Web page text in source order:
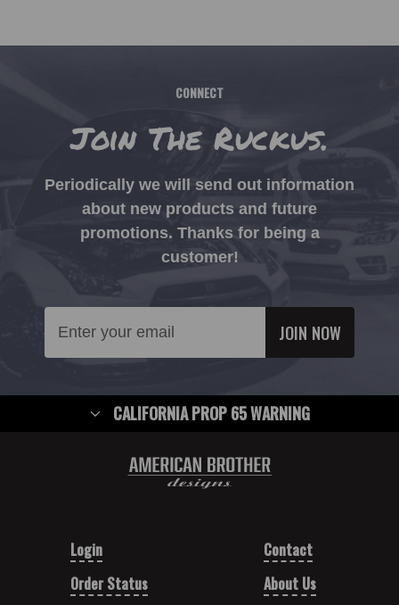
CONNECT
Join The Ruckus.
Periodically we will send out information
about new products and future
promotions. Thanks for being a
customer!
Address
CALIFORNIA PROP 65 WARNING
Login
Order Status
Contact
About Us